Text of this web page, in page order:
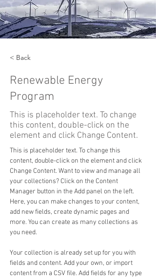
< Back
Renewable Energy
Program
This is placeholder text. To change
this content, double-click on the
element and click Change Content.
This is placeholder text. To change this
content, double-click on the element and click
Change Content. Want to view and manage all
your collections? Click on the Content
Manager button in the Add panel on the left.
Here, you can make changes to your content,
add new fields, create dynamic pages and
more. You can create as many collections as
you need.
Your collection is already set up for you with
fields and content. Add your own, or import
content from a CSV file. Add fields for any type